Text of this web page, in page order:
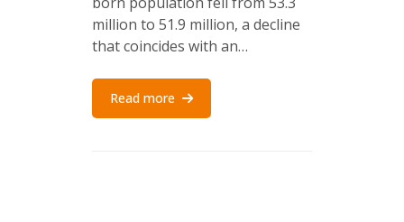
million to 51.9 million, a decline
that coincides with an…
Read more